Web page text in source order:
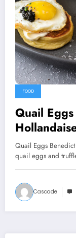
FOOD
Quail
Luxurious
Quail Eggs
quail eggs and
Cascade